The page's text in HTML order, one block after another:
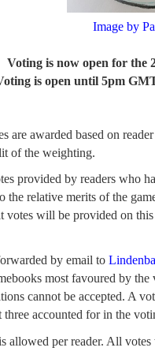
Image by
Voting is now open for the
is open until 5pm
are awarded based on
of the weighting.
provided by readers who
the relative merits of the
votes will be provided on
by email to
most favoured by
cannot be accepted. A
accounted for in the
allowed per reader. All